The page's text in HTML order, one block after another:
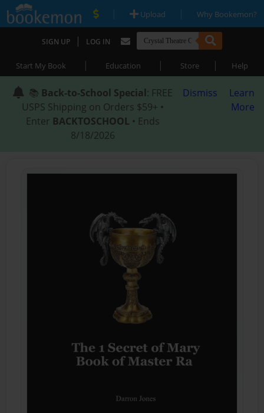
| Upload | Why Bookemon?
SIGN UP | LOG IN
Start My Book | Education | Store | Help
📚 Back-to-School Special: FREE
USPS Shipping on Orders $59+ •
Enter BACKTOSCHOOL • Ends
8/18/2026
Dismiss
Learn
More